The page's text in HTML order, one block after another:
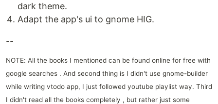
dark theme.
Adapt the app's ui to gnome HIG.
--
NOTE: All the books I mentioned can be found online for free with
google searches . And second thing is I didn't use gnome-builder
while writing vtodo app, I just followed youtube playlist way. Third
I didn't read all the books completely , but rather just some